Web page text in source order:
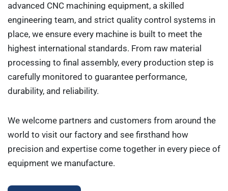
advanced CNC machining equipment, a skilled
engineering team, and strict quality control systems in
place, we ensure every machine is built to meet the
highest international standards. From raw material
processing to final assembly, every production step is
carefully monitored to guarantee performance,
durability, and reliability.
We welcome partners and customers from around the
world to visit our factory and see firsthand how
precision and expertise come together in every piece of
equipment we manufacture.